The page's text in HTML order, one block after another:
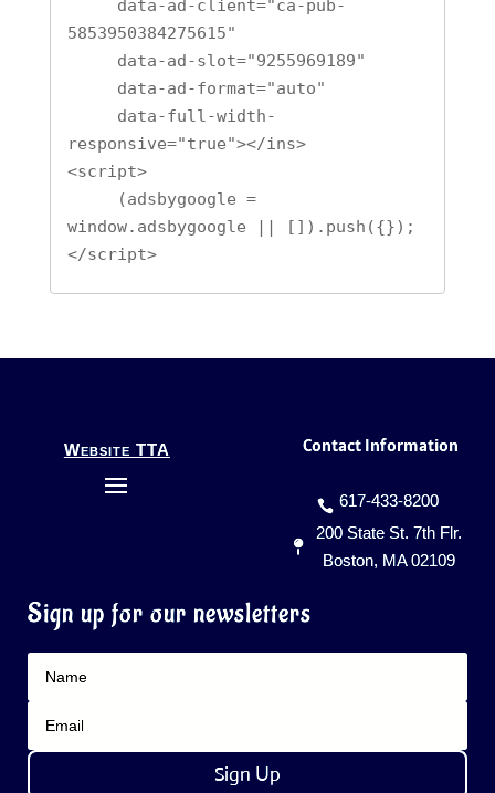
5853950384275615"
responsive="true"></ins>
<script>
window.adsbygoogle || []).push({});
</script>
Website TTA Contact Information
617-433-8200
200 State St. 7th Flr.
Boston, MA 02109
Sign up for our newsletters
Sign Up